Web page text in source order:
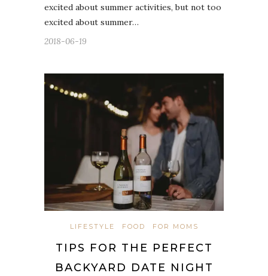
excited about summer activities, but not too
excited about summer…
2018-06-19
LIFESTYLE FOOD FOR MOMS
TIPS FOR THE PERFECT
BACKYARD DATE NIGHT